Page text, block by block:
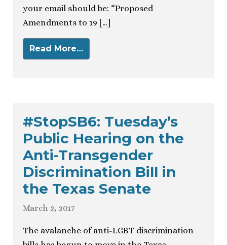
your email should be: “Proposed
Amendments to 19 […]
Read More…
#StopSB6: Tuesday’s
Public Hearing on the
Anti-Transgender
Discrimination Bill in
the Texas Senate
March 2, 2017
The avalanche of anti-LGBT discrimination